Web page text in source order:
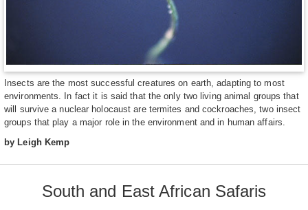
Insects are the most successful creatures on earth, adapting to most
environments. In fact it is said that the only two living animal groups that
will survive a nuclear holocaust are termites and cockroaches, two insect
groups that play a major role in the environment and in human affairs.
by Leigh Kemp
South and East African Safaris